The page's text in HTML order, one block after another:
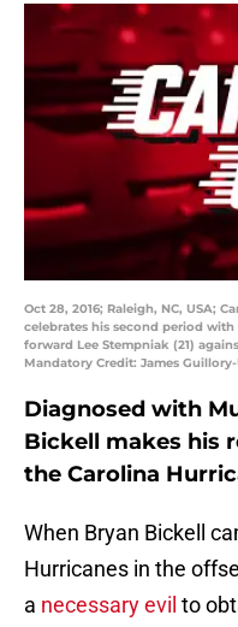
Oct 28, 2016; Raleigh, NC, USA;
celebrates his second period
forward Lee Stempniak (21)
Mandatory Credit: James Guillory-
Diagnosed with
Bickell makes his
the Carolina
When Bryan Bickell
Hurricanes in the
a necessary evil to